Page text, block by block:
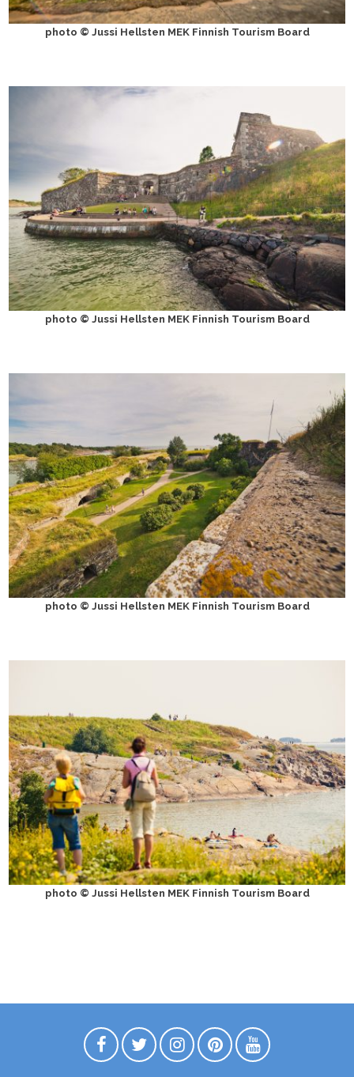
photo © Jussi Hellsten MEK Finnish Tourism Board
photo © Jussi Hellsten MEK Finnish Tourism Board
photo © Jussi Hellsten MEK Finnish Tourism Board
photo © Jussi Hellsten MEK Finnish Tourism Board